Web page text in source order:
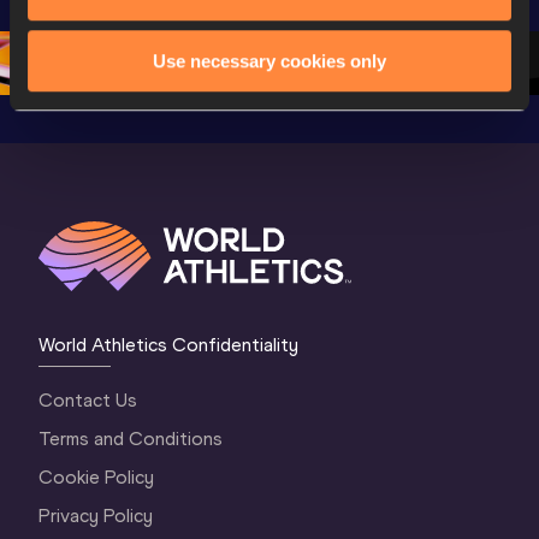
Use necessary cookies only
Championships
Oregon 26 - Day
Oregon
4
World Athletics Confidentiality
Contact Us
Terms and Conditions
Cookie Policy
Privacy Policy